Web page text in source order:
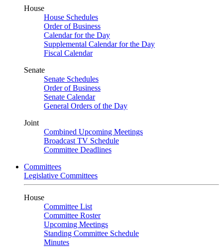
House
House Schedules
Order of Business
Calendar for the Day
Supplemental Calendar for the Day
Fiscal Calendar
Senate
Senate Schedules
Order of Business
Senate Calendar
General Orders of the Day
Joint
Combined Upcoming Meetings
Broadcast TV Schedule
Committee Deadlines
Committees
Legislative Committees
House
Committee List
Committee Roster
Upcoming Meetings
Standing Committee Schedule
Minutes